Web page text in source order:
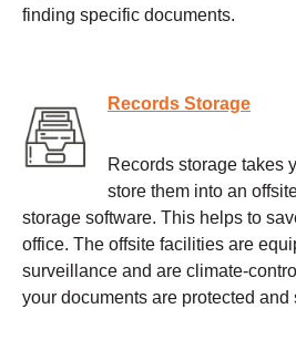
finding specific documents.
Records Storage
Records storage takes
store them into an
storage software. This helps to
office. The offsite facilities are
surveillance and are climate-
your documents are protected and